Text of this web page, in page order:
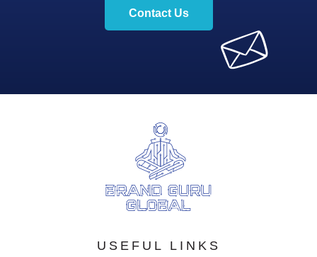
Contact Us
USEFUL LINKS